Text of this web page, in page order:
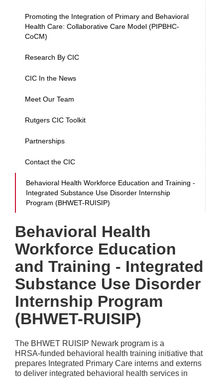
Promoting the Integration of Primary and Behavioral
Health Care: Collaborative Care Model (PIPBHC-
CoCM)
Research By CIC
CIC In the News
Meet Our Team
Rutgers CIC Toolkit
Partnerships
Contact the CIC
Behavioral Health Workforce Education and Training -
Integrated Substance Use Disorder Internship
Program (BHWET-RUISIP)
Behavioral Health
Workforce Education
and Training - Integrated
Substance Use Disorder
Internship Program
(BHWET-RUISIP)
The BHWET RUISIP Newark program is a
HRSA‑funded behavioral health training initiative that
prepares Integrated Primary Care interns and externs
to deliver integrated behavioral health services in